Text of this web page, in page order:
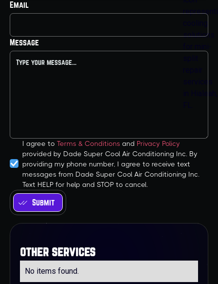
Email
Message
I agree to Terms & Conditions and Privacy Policy
provided by Dade Super Cool Air Conditioning Inc. By
providing my phone number, I agree to receive text
messages from Dade Super Cool Air Conditioning Inc.
Text HELP for help and STOP to cancel.
other services
No items found.